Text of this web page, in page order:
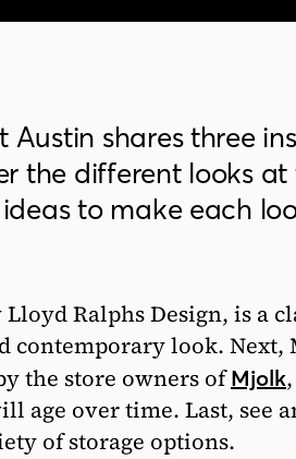
shares three
the different looks
to make each
Ralphs Design, is a
contemporary look. Next,
the store owners ofMjolk
age over time. Last, see
of storage options.